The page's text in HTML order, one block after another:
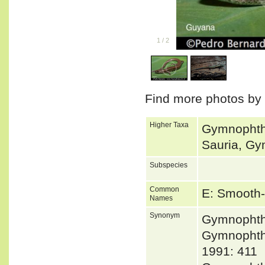
1 / 2
Find more photos
Higher Taxa
Sauria,
Subspecies
Common
Names
E:
Synonym
1991: 411